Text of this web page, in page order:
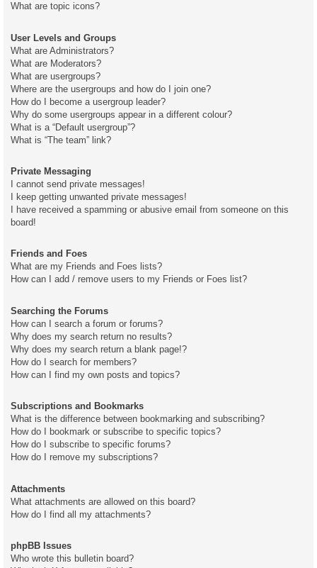
What are topic icons?
User Levels and Groups
What are Administrators?
What are Moderators?
What are usergroups?
Where are the usergroups and how do I join one?
How do I become a usergroup leader?
Why do some usergroups appear in a different colour?
What is a “Default usergroup”?
What is “The team” link?
Private Messaging
I cannot send private messages!
I keep getting unwanted private messages!
I have received a spamming or abusive email from someone on this
board!
Friends and Foes
What are my Friends and Foes lists?
How can I add / remove users to my Friends or Foes list?
Searching the Forums
How can I search a forum or forums?
Why does my search return no results?
Why does my search return a blank page!?
How do I search for members?
How can I find my own posts and topics?
Subscriptions and Bookmarks
What is the difference between bookmarking and subscribing?
How do I bookmark or subscribe to specific topics?
How do I subscribe to specific forums?
How do I remove my subscriptions?
Attachments
What attachments are allowed on this board?
How do I find all my attachments?
phpBB Issues
Who wrote this bulletin board?